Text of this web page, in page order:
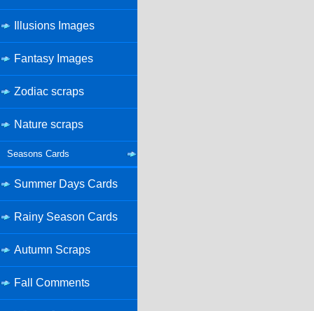
Illusions Images
Fantasy Images
Zodiac scraps
Nature scraps
Seasons Cards
Summer Days Cards
Rainy Season Cards
Autumn Scraps
Fall Comments